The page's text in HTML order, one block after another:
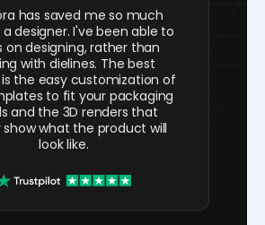
has saved me so much
designer. I've been able to
on designing, rather than
with dielines. The best
the easy customization of
to fit your packaging
and the 3D renders that
show what the product will
look like.